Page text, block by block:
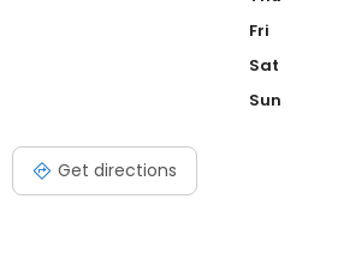
Get directions
Fri
Sat
Sun